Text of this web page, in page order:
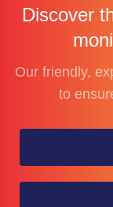
Discover
Our friendly,
to